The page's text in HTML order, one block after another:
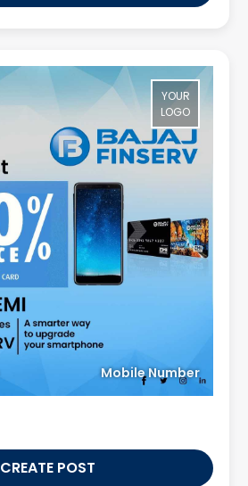
YOUR
LOGO
Mobile Number
CREATE POST